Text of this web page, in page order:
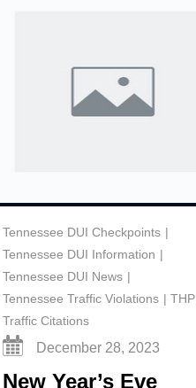
Tennessee DUI Checkpoints
Tennessee DUI Information
Tennessee DUI News
Tennessee Traffic Violations
THP
Traffic Citations
December 28, 2023
New Year’s Eve